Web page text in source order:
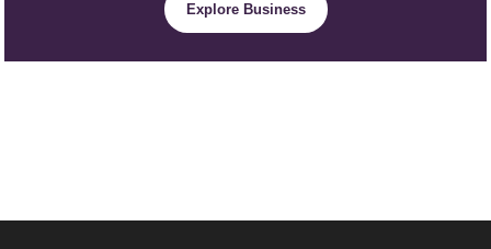
Explore Business